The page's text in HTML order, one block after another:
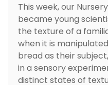
This week, our
became young
the texture of a
when it is
bread as their
in a sensory
distinct states of